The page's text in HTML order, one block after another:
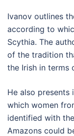
Ivanov outlines
according to
Scythia. The
of the tradition
the Irish in terms
He also
which women
identified with
Amazons could